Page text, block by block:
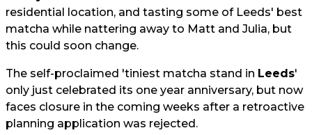
residential location, and tasting some of Leeds' best
matcha while nattering away to Matt and Julia, but
this could soon change.
The self-proclaimed 'tiniest matcha stand in Leeds'
only just celebrated its one year anniversary, but now
faces closure in the coming weeks after a retroactive
planning application was rejected.